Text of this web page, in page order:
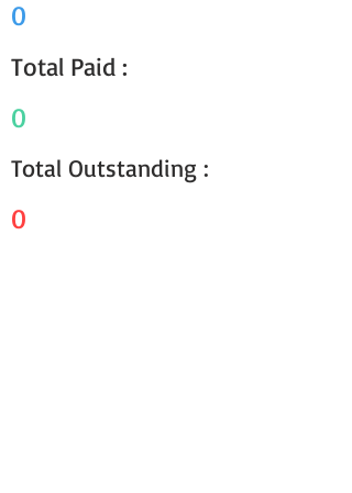
0
Total Paid :
0
Total Outstanding :
0